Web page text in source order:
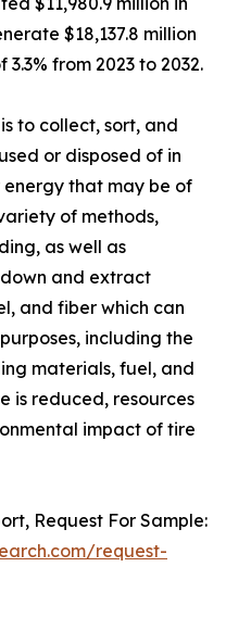
$18,137.8 million
3.3% from 2023 to 2032.
to collect, sort, and
or disposed of in
that may be of
of methods,
as well as
and extract
and fiber which can
including the
materials, fuel, and
is reduced, resources
impact of tire
Request For Sample:
request-